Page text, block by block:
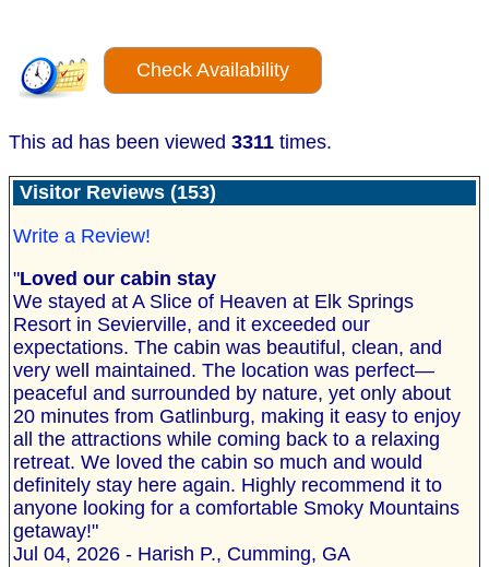
Check Availability
This ad has been viewed 3311 times.
Visitor Reviews (153)
Write a Review!
"Loved our cabin stay
We stayed at A Slice of Heaven at Elk Springs
Resort in Sevierville, and it exceeded our
expectations. The cabin was beautiful, clean, and
very well maintained. The location was perfect—
peaceful and surrounded by nature, yet only about
20 minutes from Gatlinburg, making it easy to enjoy
all the attractions while coming back to a relaxing
retreat. We loved the cabin so much and would
definitely stay here again. Highly recommend it to
anyone looking for a comfortable Smoky Mountains
getaway!"
Jul 04, 2026 - Harish P., Cumming, GA